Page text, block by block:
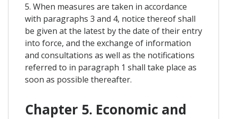
5. When measures are taken in accordance
with paragraphs 3 and 4, notice thereof shall
be given at the latest by the date of their entry
into force, and the exchange of information
and consultations as well as the notifications
referred to in paragraph 1 shall take place as
soon as possible thereafter.
Chapter 5. Economic and